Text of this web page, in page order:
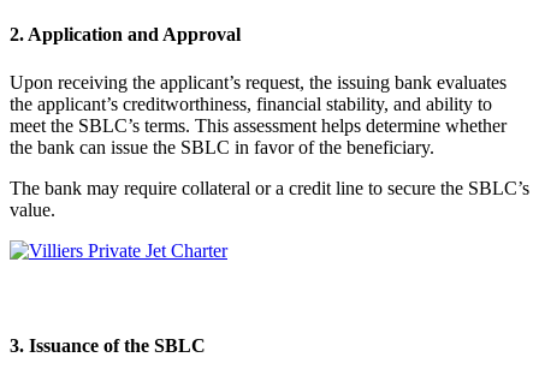
2. Application and Approval
Upon receiving the applicant’s request, the issuing bank evaluates
the applicant’s creditworthiness, financial stability, and ability to
meet the SBLC’s terms. This assessment helps determine whether
the bank can issue the SBLC in favor of the beneficiary.
The bank may require collateral or a credit line to secure the SBLC’s
value.
3. Issuance of the SBLC